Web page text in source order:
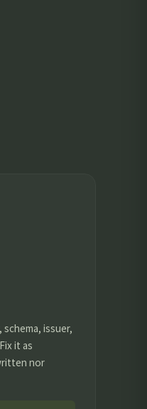
issuer,
it as
nor